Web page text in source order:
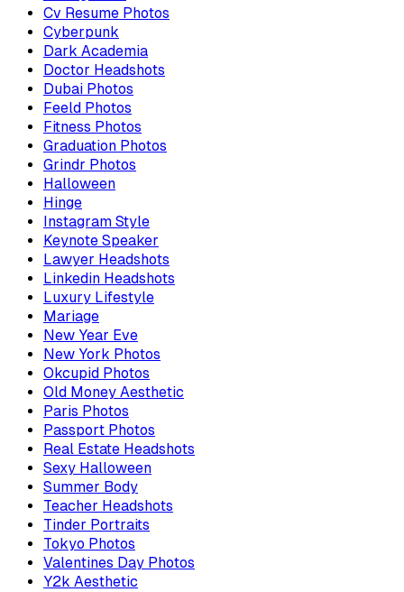
Cv Resume Photos
Cyberpunk
Dark Academia
Doctor Headshots
Dubai Photos
Feeld Photos
Fitness Photos
Graduation Photos
Grindr Photos
Halloween
Hinge
Instagram Style
Keynote Speaker
Lawyer Headshots
Linkedin Headshots
Luxury Lifestyle
Mariage
New Year Eve
New York Photos
Okcupid Photos
Old Money Aesthetic
Paris Photos
Passport Photos
Real Estate Headshots
Sexy Halloween
Summer Body
Teacher Headshots
Tinder Portraits
Tokyo Photos
Valentines Day Photos
Y2k Aesthetic